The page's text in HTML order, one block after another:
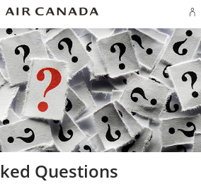
in
or
an
Questions